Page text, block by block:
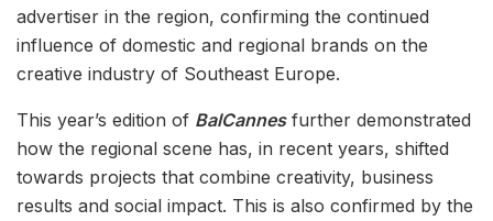
advertiser in the region, confirming the continued
influence of domestic and regional brands on the
creative industry of Southeast Europe.
This year’s edition of BalCannesfurther demonstrated
how the regional scene has, in recent years, shifted
towards projects that combine creativity, business
results and social impact. This is also confirmed by the